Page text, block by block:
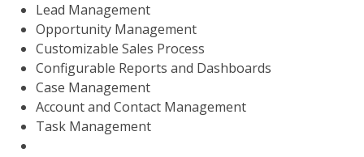
Lead Management
Opportunity Management
Customizable Sales Process
Configurable Reports and Dashboards
Case Management
Account and Contact Management
Task Management